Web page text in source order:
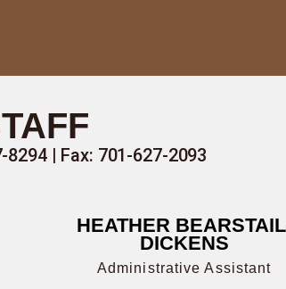
8294 | Fax: 701-627-2093
HEATHER
DICKENS
Administrative Assistant